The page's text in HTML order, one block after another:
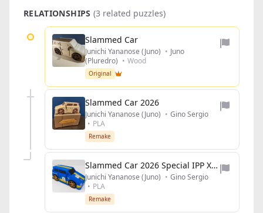
RELATIONSHIPS (3 related puzzles)
Slammed Car
Junichi Yananose (Juno) • Juno
(Pluredro) • Wood
Original
Slammed Car 2026
Junichi Yananose (Juno) • Gino Sergio
• PLA
Remake
Slammed Car 2026 Special IPP XLIII edition
Junichi Yananose (Juno) • Gino Sergio
• PLA
Remake